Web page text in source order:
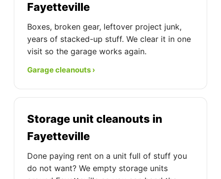
Fayetteville
Boxes, broken gear, leftover project junk,
years of stacked-up stuff. We clear it in one
visit so the garage works again.
Garage cleanouts ›
Storage unit cleanouts in
Fayetteville
Done paying rent on a unit full of stuff you
do not want? We empty storage units